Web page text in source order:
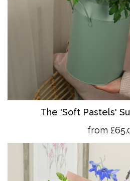
The 'Soft Pastels'
from